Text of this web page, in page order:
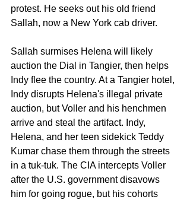
protest. He seeks out his old friend
Sallah, now a New York cab driver.
Sallah surmises Helena will likely
auction the Dial in Tangier, then helps
Indy flee the country. At a Tangier hotel,
Indy disrupts Helena's illegal private
auction, but Voller and his henchmen
arrive and steal the artifact. Indy,
Helena, and her teen sidekick Teddy
Kumar chase them through the streets
in a tuk-tuk. The CIA intercepts Voller
after the U.S. government disavows
him for going rogue, but his cohorts